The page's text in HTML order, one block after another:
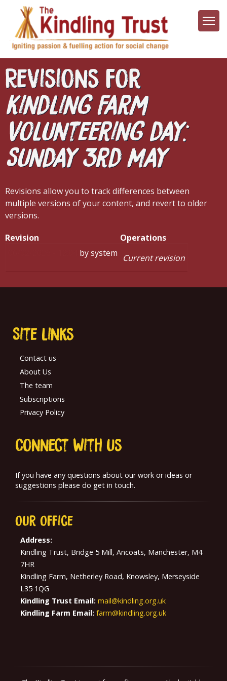
main
content
Revisions for
Kindling Farm
Volunteering day:
Sunday 3rd May
Revisions allow you to track differences between
multiple versions of your content, and revert to older
versions.
Revision
Operations
bysystem Current revision
Site links
Contact us
About Us
The team
Subscriptions
Privacy Policy
Connect With us
If you have any questions about our work or ideas or
suggestions please do get in touch.
Our Office
Address:
Kindling Trust, Bridge 5 Mill, Ancoats, Manchester, M4
7HR
Kindling Farm, Netherley Road, Knowsley, Merseyside
L35 1QG
Kindling Trust Email: mail@kindling.org.uk
Kindling Farm Email: farm@kindling.org.uk